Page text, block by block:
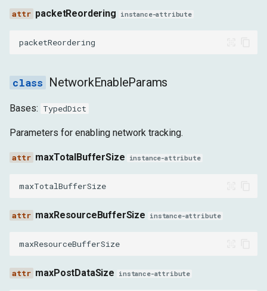
RequestWillBeSentExtraInfoEvent
ResponseReceivedExtraInfoEvent
packetReordering instance-attribute
packetReordering
NetworkEnableParams
Bases: TypedDict
Parameters for enabling network tracking.
maxTotalBufferSize instance-attribute
maxTotalBufferSize
maxResourceBufferSize instance-attribute
maxResourceBufferSize
maxPostDataSize instance-attribute